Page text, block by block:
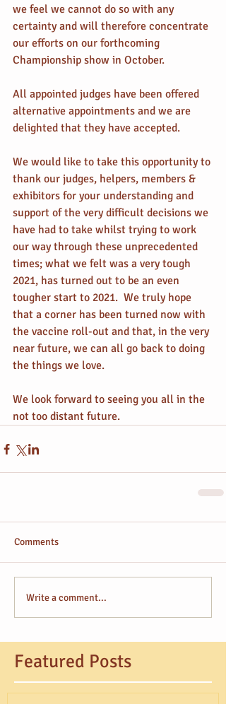
we feel we cannot do so with any
certainty and will therefore concentrate
our efforts on our forthcoming
Championship show in October.
All appointed judges have been offered
alternative appointments and we are
delighted that they have accepted.
We would like to take this opportunity to
thank our judges, helpers, members &
exhibitors for your understanding and
support of the very difficult decisions we
have had to take whilst trying to work
our way through these unprecedented
times; what we felt was a very tough
2021, has turned out to be an even
tougher start to 2021.  We truly hope
that a corner has been turned now with
the vaccine roll-out and that, in the very
near future, we can all go back to doing
the things we love.
We look forward to seeing you all in the
not too distant future.
Comments
Write a comment...
Featured Posts